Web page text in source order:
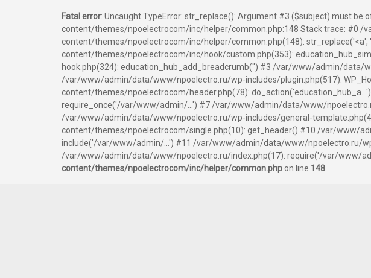
Fatal error: Uncaught TypeError: str_replace(): Argument #3 ($subject) must
content/themes/npoelectrocom/inc/helper/common.php:148 Stack trace: #0
content/themes/npoelectrocom/inc/helper/common.php(148):
content/themes/npoelectrocom/inc/hook/custom.php(353):
hook.php(324): education_hub_add_breadcrumb('') #3 /var/www/admin/data/
/var/www/admin/data/www/npoelectro.ru/wp-includes/plugin.php(517):
content/themes/npoelectrocom/header.php(78):
require_once('/var/www/admin/...') #7 /var/www/admin/data/www/
/var/www/admin/data/www/npoelectro.ru/wp-includes/general-
content/themes/npoelectrocom/single.php(10): get_header() #10 /var/www/
include('/var/www/admin/...') #11 /var/www/admin/data/www/npoelectro.ru/
/var/www/admin/data/www/npoelectro.ru/index.php(17): require('/var/www/
content/themes/npoelectrocom/inc/helper/common.php on line 148